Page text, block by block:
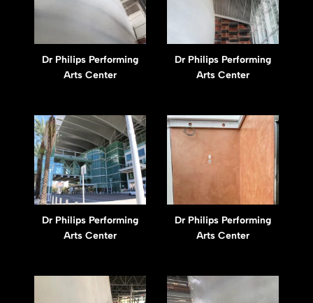
Dr Philips Performing
Arts Center
Dr Philips Performing
Arts Center
Dr Philips Performing
Arts Center
Dr Philips Performing
Arts Center